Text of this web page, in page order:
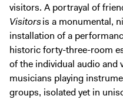
visitors. A portrayal of
Visitorsis a monumental,
installation of a
historic forty-three-room
of the individual audio and
musicians playing
groups, isolated yet in